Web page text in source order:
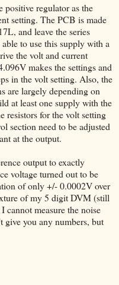
regulator as the
setting. The PCB is made
and leave the series
to use this supply with a
the volt and current
makes the settings and
in the volt setting. Also, the
are largely depending on
at least one supply with the
resistors for the volt setting
section need to be adjusted
at the output.
output to exactly
voltage turned out to be
of only +/- 0.0002V over
of my 5 digit DVM (still
cannot measure the noise
give you any numbers, but